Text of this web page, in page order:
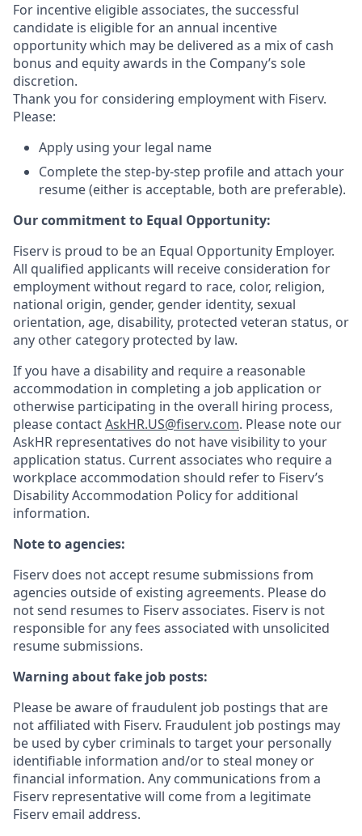
For incentive eligible associates, the successful
candidate is eligible for an annual incentive
opportunity which may be delivered as a mix of cash
bonus and equity awards in the Company’s sole
discretion.
Thank you for considering employment with Fiserv.
Please:
Apply using your legal name
Complete the step-by-step profile and attach your
resume (either is acceptable, both are preferable).
Our commitment to Equal Opportunity:
Fiserv is proud to be an Equal Opportunity Employer.
All qualified applicants will receive consideration for
employment without regard to race, color, religion,
national origin, gender, gender identity, sexual
orientation, age, disability, protected veteran status, or
any other category protected by law.
If you have a disability and require a reasonable
accommodation in completing a job application or
otherwise participating in the overall hiring process,
please contactAskHR.US@fiserv.com. Please note our
AskHR representatives do not have visibility to your
application status. Current associates who require a
workplace accommodation should refer to Fiserv’s
Disability Accommodation Policy for additional
information.
Note to agencies:
Fiserv does not accept resume submissions from
agencies outside of existing agreements. Please do
not send resumes to Fiserv associates. Fiserv is not
responsible for any fees associated with unsolicited
resume submissions.
Warning about fake job posts:
Please be aware of fraudulent job postings that are
not affiliated with Fiserv. Fraudulent job postings may
be used by cyber criminals to target your personally
identifiable information and/or to steal money or
financial information. Any communications from a
Fiserv representative will come from a legitimate
Fiserv email address.